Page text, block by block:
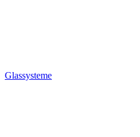
Glassysteme